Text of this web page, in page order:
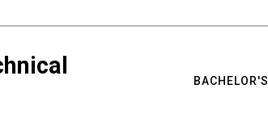
BACHELOR'S